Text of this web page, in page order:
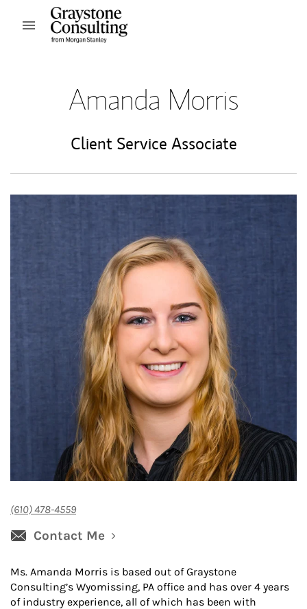
Skip to content
Open mobile menu
Amanda Morris
Client Service Associate
(610) 478-4559
Contact Me
Ms. Amanda Morris is based out of Graystone
Consulting’s Wyomissing, PA office and has over 4 years
of industry experience, all of which has been with